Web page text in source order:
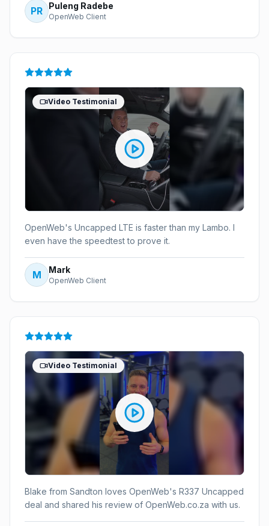
PR Puleng Radebe
OpenWeb Client
Video Testimonial
OpenWeb's Uncapped LTE is faster than my Lambo. I
even have the speedtest to prove it.
M Mark
OpenWeb Client
Video Testimonial
Blake from Sandton loves OpenWeb's R337 Uncapped
deal and shared his review of OpenWeb.co.za with us.